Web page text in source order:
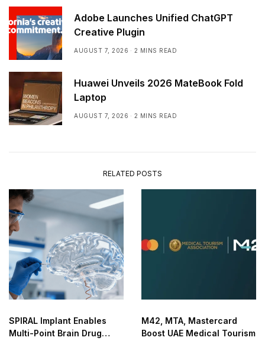
Adobe Launches Unified ChatGPT
Creative Plugin
AUGUST 7, 2026 2 MINS READ
Huawei Unveils 2026 MateBook Fold
Laptop
AUGUST 7, 2026 2 MINS READ
RELATED POSTS
SPIRAL Implant Enables
Multi-Point Brain Drug
M42, MTA, Mastercard
Boost UAE Medical Tourism